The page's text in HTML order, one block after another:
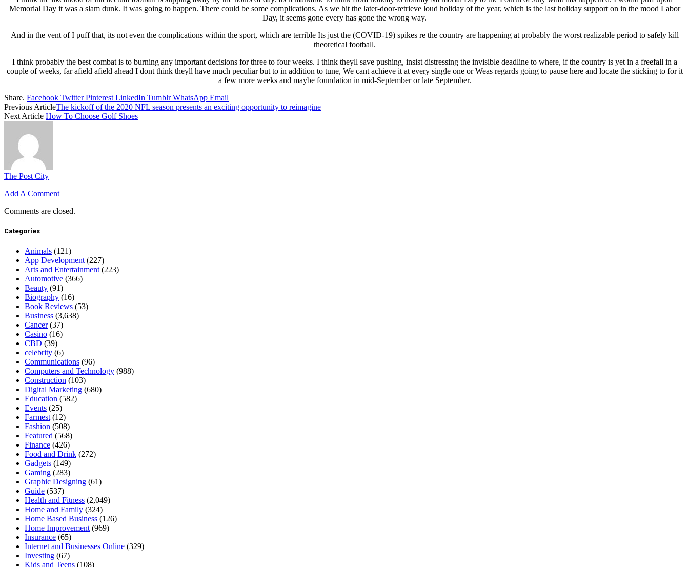
Memorial Day it was a slam dunk. It was going to happen. There could be some complications. As we hit the later-door-retrieve loud holiday of the year, which is the last holiday support on in the mood Labor
Day, it seems gone every has gone the wrong way.
And in the vent of I puff that, its not even the complications within the sport, which are terrible Its just the (COVID-19) spikes re the country are happening at probably the worst realizable period to safely kill
theoretical football.
I think probably the best combat is to burning any important decisions for three to four weeks. I think theyll save pushing, insist distressing the invisible deadline to where, if the country is yet in a freefall in a
couple of weeks, far afield afield ahead I dont think theyll have much peculiar but to in addition to tune, We cant achieve it at every single one or Weas regards going to pause here and locate the sticking to for it
a few more weeks and maybe foundation in mid-September or late September.
Share. Facebook Twitter Pinterest LinkedIn Tumblr WhatsApp Email
Previous ArticleThe kickoff of the 2020 NFL season presents an exciting opportunity to reimagine
Next Article How To Choose Golf Shoes
The Post City
Add A Comment
Comments are closed.
Categories
Animals (121)
App Development (227)
Arts and Entertainment (223)
Automotive (366)
Beauty (91)
Biography (16)
Book Reviews (53)
Business (3,638)
Cancer(37)
Casino (16)
CBD (39)
celebrity (6)
Communications (96)
Computers and Technology (988)
Construction (103)
Digital Marketing (680)
Education (582)
Events (25)
Farmest (12)
Fashion (508)
Featured (568)
Finance (426)
Food and Drink (272)
Gadgets (149)
Gaming (283)
Graphic Designing (61)
Guide (537)
Health and Fitness (2,049)
Home and Family (324)
Home Based Business (126)
Home Improvement (969)
Insurance (65)
Internet and Businesses Online (329)
Investing (67)
Kids and Teens (108)